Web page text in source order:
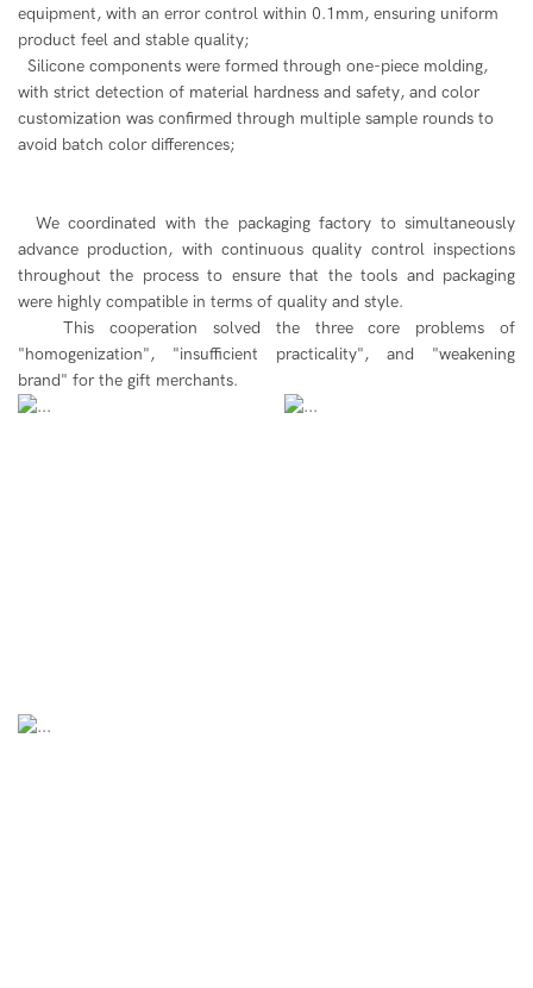
equipment, with an error control within 0.1mm, ensuring uniform
product feel and stable quality;
Silicone components were formed through one-piece molding,
with strict detection of material hardness and safety, and color
customization was confirmed through multiple sample rounds to
avoid batch color differences;
We coordinated with the packaging factory to simultaneously
advance production, with continuous quality control inspections
throughout the process to ensure that the tools and packaging
were highly compatible in terms of quality and style.
This cooperation solved the three core problems of
"homogenization", "insufficient practicality", and "weakening
brand" for the gift merchants.